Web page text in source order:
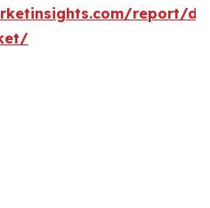
report/